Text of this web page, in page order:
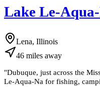
Lake Le-
Lena, Illinois
46 miles away
"Dubuque, just across the
Le-Aqua-Na for fishing,